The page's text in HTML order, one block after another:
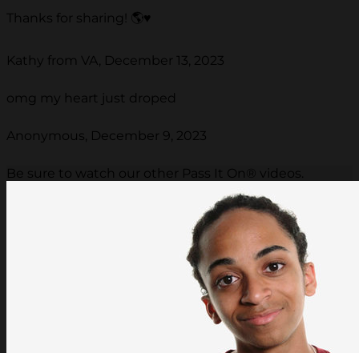
Thanks for sharing! 🌎♥️
Kathy from VA, December 13, 2023
omg my heart just droped
Anonymous, December 9, 2023
Be sure to watch our other Pass It On® videos.